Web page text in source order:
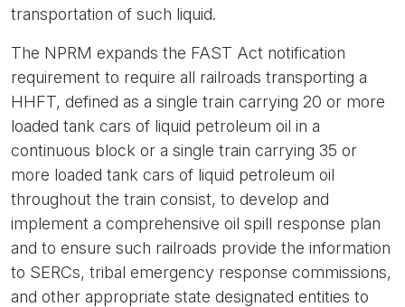
transportation of such liquid.
The NPRM expands the FAST Act notification
requirement to require all railroads transporting a
HHFT, defined as a single train carrying 20 or more
loaded tank cars of liquid petroleum oil in a
continuous block or a single train carrying 35 or
more loaded tank cars of liquid petroleum oil
throughout the train consist, to develop and
implement a comprehensive oil spill response plan
and to ensure such railroads provide the information
to SERCs, tribal emergency response commissions,
and other appropriate state designated entities to